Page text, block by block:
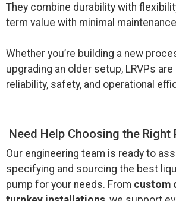
They combine durability with
term value with minimal
Whether you’re building a new
upgrading an older setup, LRVPs
reliability, safety, and operational
Need Help Choosing the Right
Our engineering team is ready to
specifying and sourcing the best
pump for your needs. From custom